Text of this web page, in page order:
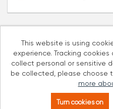
This website is using
experience. Tracking
collect personal or sensitive
be collected, please choose
more
Cookies
Well Pharmacy copyright ©
Tribepad Talent